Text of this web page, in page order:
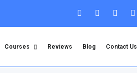
Courses Reviews Blog Contact Us